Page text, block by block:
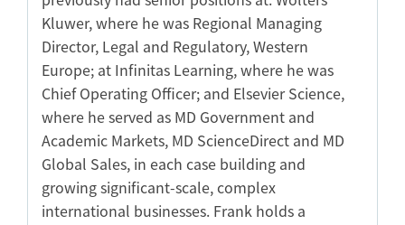
Kluwer, where he was Regional Managing
Director, Legal and Regulatory, Western
Europe; at Infinitas Learning, where he was
Chief Operating Officer; and Elsevier Science,
where he served as MD Government and
Academic Markets, MD ScienceDirect and MD
Global Sales, in each case building and
growing significant-scale, complex
international businesses. Frank holds a